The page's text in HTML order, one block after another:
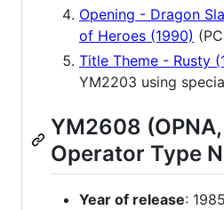
Opening - Dragon
of Heroes (1990)
Title Theme - Rusty
YM2203 using
YM2608 (OPNA,
Operator Type
Year of release: 1985